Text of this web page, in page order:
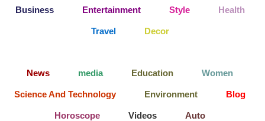
Business Entertainment Style Health
Travel Decor
News media Education Women
Science And Technology Environment Blog
Horoscope Videos Auto